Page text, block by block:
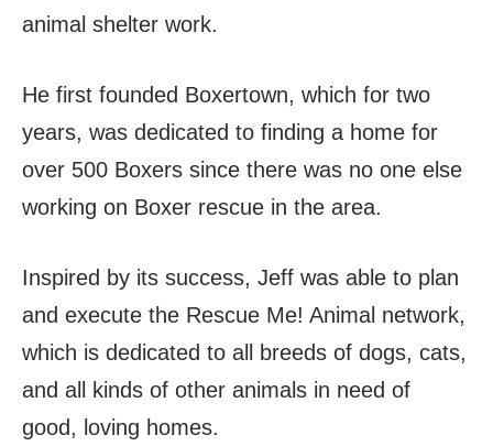
animal shelter work.
He first founded Boxertown, which for two
years, was dedicated to finding a home for
over 500 Boxers since there was no one else
working on Boxer rescue in the area.
Inspired by its success, Jeff was able to plan
and execute the Rescue Me! Animal network,
which is dedicated to all breeds of dogs, cats,
and all kinds of other animals in need of
good, loving homes.